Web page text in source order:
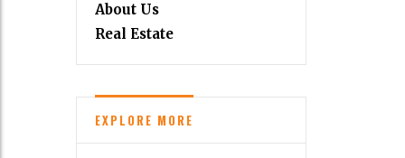
About Us
Real Estate
EXPLORE MORE